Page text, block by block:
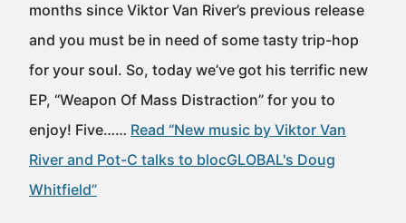
months since Viktor Van River’s previous release
and you must be in need of some tasty trip-hop
for your soul. So, today we’ve got his terrific new
EP, “Weapon Of Mass Distraction” for you to
enjoy! Five…… Read “New music by Viktor Van
River and Pot-C talks to blocGLOBAL's Doug
Whitfield”